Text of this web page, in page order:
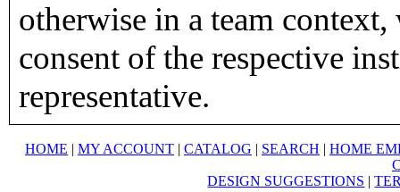
otherwise in a team
consent of the respective
representative.
HOME | MY ACCOUNT | CATALOG | SEARCH | HOME
DESIGN SUGGESTIONS |